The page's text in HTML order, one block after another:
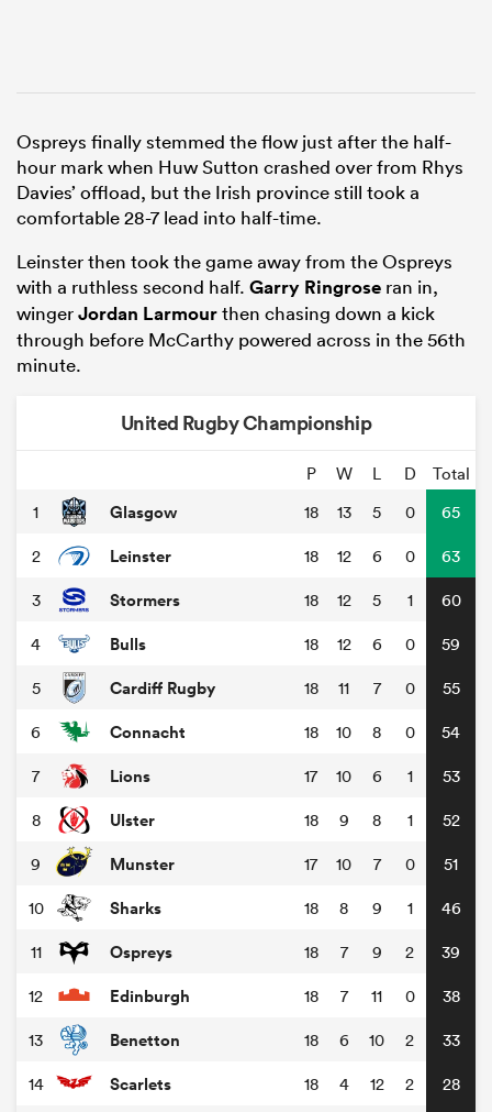
Ospreys finally stemmed the flow just after the half-
hour mark when Huw Sutton crashed over from Rhys
Davies’ offload, but the Irish province still took a
comfortable 28-7 lead into half-time.
Leinster then took the game away from the Ospreys
with a ruthless second half. Garry Ringrose ran in,
wingerJordan Larmourthen chasing down a kick
through before McCarthy powered across in the 56th
minute.
United Rugby Championship
P W L D
Total
1
Glasgow 18 13 5 0 65
2 Leinster 18 12 6 0 63
3 Stormers 18 12 5 1 60
4 Bulls 18 12 6 0 59
5 Cardiff Rugby 18 11 7 0 55
6 Connacht 18 10 8 0 54
7 Lions 17 10 6 1 53
8 Ulster 18 9 8 1 52
9 Munster 17 10 7 0 51
10 Sharks 18 8 9 1 46
11 Ospreys 18 7 9 2 39
12 Edinburgh 18 7 11 0 38
13 Benetton 18 6 10 2 33
14 Scarlets 18 4 12 2 28